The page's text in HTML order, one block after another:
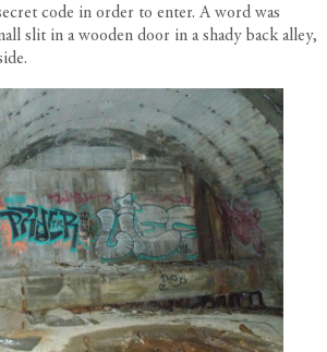
code in order to enter. A word was
slit in a wooden door in a shady back alley,